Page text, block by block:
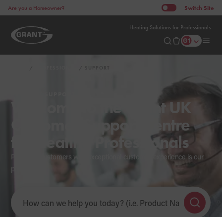
Heating Solutions for Professionals
Are you a Homeowner? Switch Site
Welcome to the Grant UK
Customer Support Centre
for Heating Professionals
Providing customers with exceptional customer experience is our
priority.